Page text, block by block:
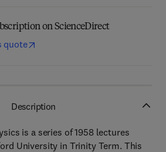
on ScienceDirect
quote
Description
is a series of 1958 lectures
University in Trinity Term. This